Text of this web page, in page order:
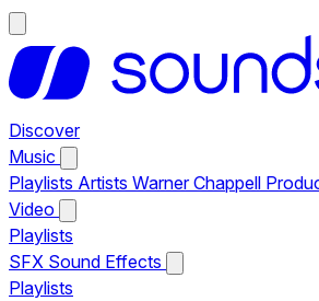
Discover
Music
Playlists Artists Warner Chappell
Video
Playlists
SFX Sound Effects
Playlists